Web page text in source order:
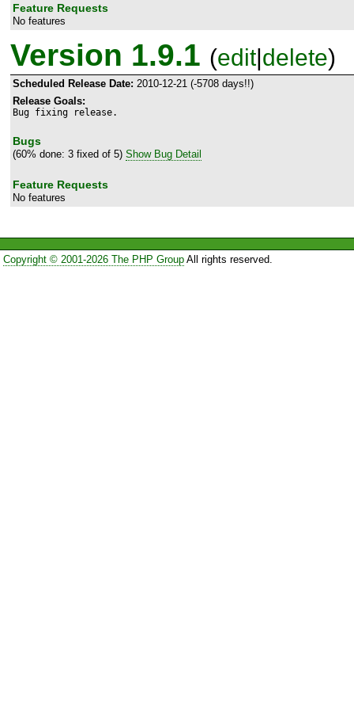
Feature Requests
No features
Version 1.9.1 (edit|delete)
Scheduled Release Date: 2010-12-21 (-5708 days!!)
Release Goals:
Bug fixing release.
Bugs
(60% done: 3 fixed of 5) Show Bug Detail
Feature Requests
No features
Copyright © 2001-2026 The PHP GroupAll rights reserved.